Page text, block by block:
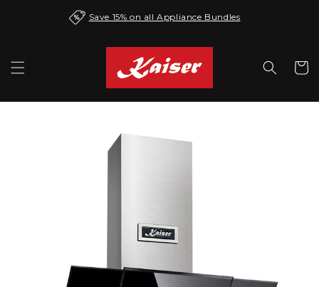
Save 15% on all Appliance Bundles
Cart